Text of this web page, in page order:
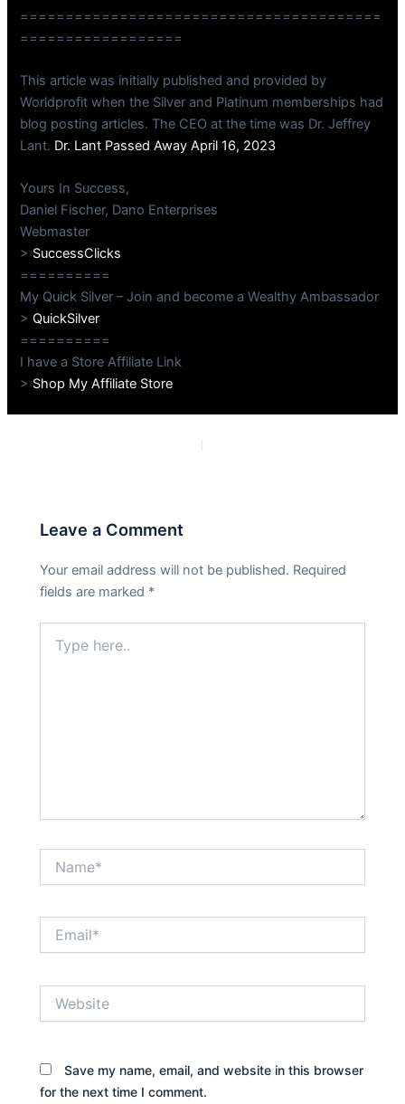
========================================
==================
This article was initially published and provided by
Worldprofit when the Silver and Platinum memberships had
blog posting articles. The CEO at the time was Dr. Jeffrey
Lant. Dr. Lant Passed Away April 16, 2023
Yours In Success,
Daniel Fischer, Dano Enterprises
Webmaster
> SuccessClicks
==========
My Quick Silver – Join and become a Wealthy Ambassador
>QuickSilver
==========
I have a Store Affiliate Link
> Shop My Affiliate Store
Leave a Comment
Your email address will not be published. Required
fields are marked *
here..
Save my name, email, and website in this browser
for the next time I comment.